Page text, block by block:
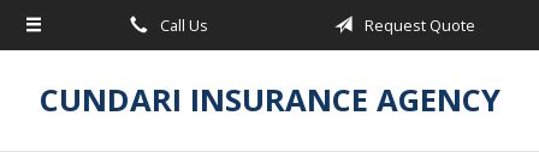
Call Us Request Quote
CUNDARI INSURANCE AGENCY
About Us
Request a Quote